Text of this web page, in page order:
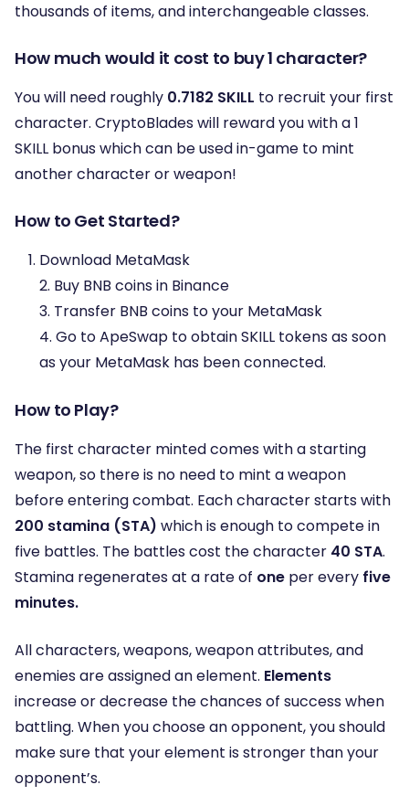
thousands of items, and interchangeable classes.
How much would it cost to buy 1 character?
You will need roughly 0.7182 SKILL to recruit your first
character. CryptoBlades will reward you with a 1
SKILL bonus which can be used in-game to mint
another character or weapon!
How to Get Started?
Download MetaMask
2. Buy BNB coins in Binance
3. Transfer BNB coins to your MetaMask
4. Go to ApeSwap to obtain SKILL tokens as soon
as your MetaMask has been connected.
How to Play?
The first character minted comes with a starting
weapon, so there is no need to mint a weapon
before entering combat. Each character starts with
200 stamina (STA) which is enough to compete in
five battles. The battles cost the character 40 STA.
Stamina regenerates at a rate of one per every five
minutes.
All characters, weapons, weapon attributes, and
enemies are assigned an element. Elements
increase or decrease the chances of success when
battling. When you choose an opponent, you should
make sure that your element is stronger than your
opponent’s.